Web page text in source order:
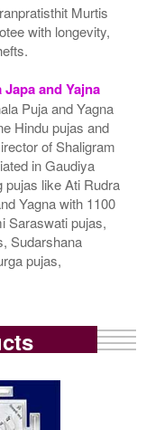
Murtis
with longevity,
and Yajna
Puja and Yagna
Hindu pujas and
of Shaligram
in Gaudiya
pujas like Ati Rudra
Yagna with 1100
Saraswati pujas,
Sudarshana
pujas,